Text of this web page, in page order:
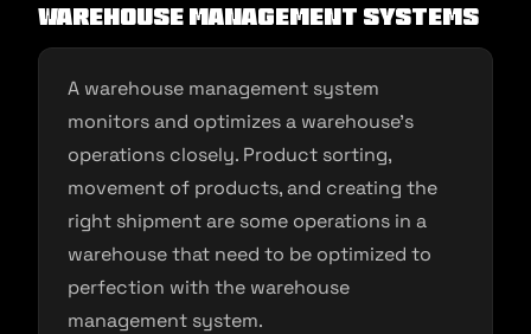
Warehouse management systems
A warehouse management system
monitors and optimizes a warehouse’s
operations closely. Product sorting,
movement of products, and creating the
right shipment are some operations in a
warehouse that need to be optimized to
perfection with the warehouse
management system.